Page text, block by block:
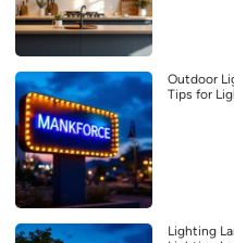
Outdoor
Tips for
Lighting